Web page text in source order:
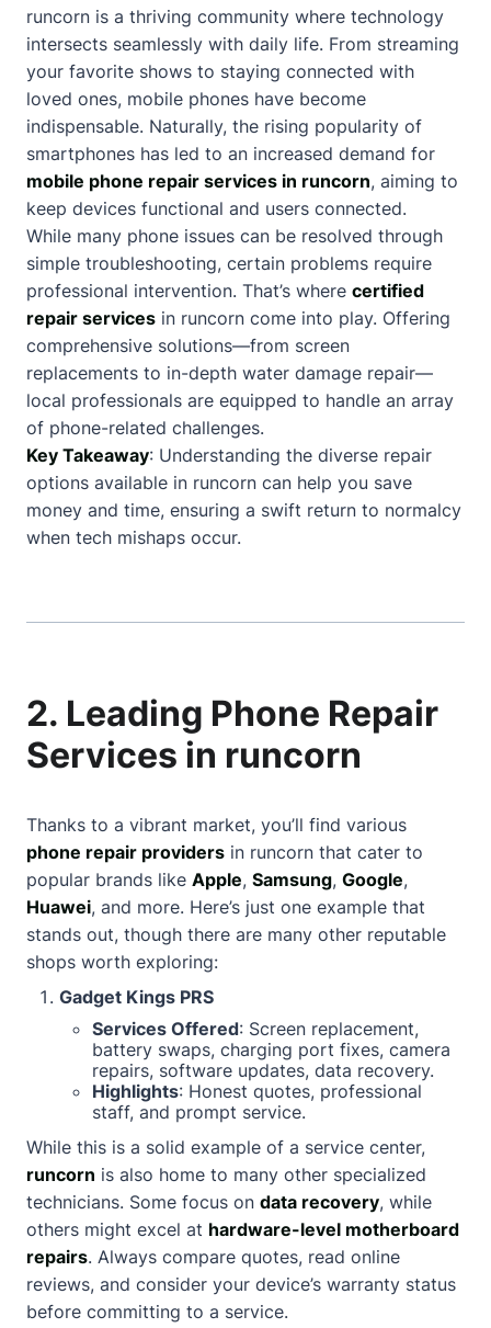
runcorn is a thriving community where technology
intersects seamlessly with daily life. From streaming
your favorite shows to staying connected with
loved ones, mobile phones have become
indispensable. Naturally, the rising popularity of
smartphones has led to an increased demand for
mobile phone repair services in runcorn, aiming to
keep devices functional and users connected.
While many phone issues can be resolved through
simple troubleshooting, certain problems require
professional intervention. That’s where certified
repair services in runcorn come into play. Offering
comprehensive solutions—from screen
replacements to in-depth water damage repair—
local professionals are equipped to handle an array
of phone-related challenges.
Key Takeaway: Understanding the diverse repair
options available in runcorn can help you save
money and time, ensuring a swift return to normalcy
when tech mishaps occur.
2. Leading Phone Repair
Services in runcorn
Thanks to a vibrant market, you’ll find various
phone repair providers in runcorn that cater to
popular brands like Apple, Samsung, Google,
Huawei, and more. Here’s just one example that
stands out, though there are many other reputable
shops worth exploring:
Gadget Kings PRS
Services Offered: Screen replacement,
battery swaps, charging port fixes, camera
repairs, software updates, data recovery.
Highlights: Honest quotes, professional
staff, and prompt service.
While this is a solid example of a service center,
runcorn is also home to many other specialized
technicians. Some focus on data recovery, while
others might excel at hardware-level motherboard
repairs. Always compare quotes, read online
reviews, and consider your device’s warranty status
before committing to a service.